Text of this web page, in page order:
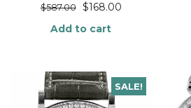
$587.00 $168.00
Add to cart
SALE!